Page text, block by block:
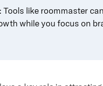
: Tools like roommaster
while you focus on